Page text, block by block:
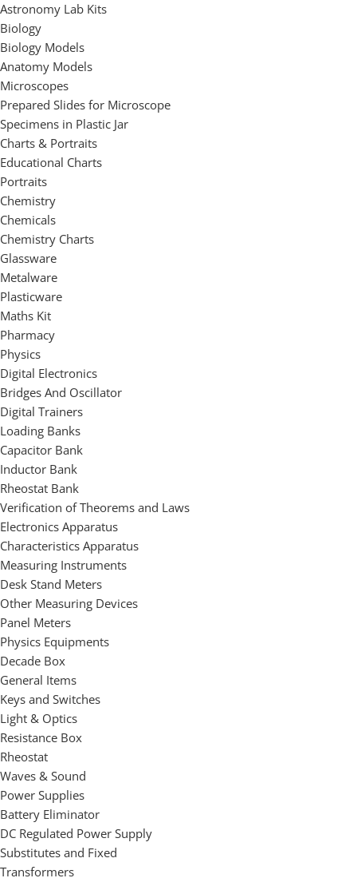
Astronomy Lab Kits
Biology
Biology Models
Anatomy Models
Microscopes
Prepared Slides for Microscope
Specimens in Plastic Jar
Charts & Portraits
Educational Charts
Portraits
Chemistry
Chemicals
Chemistry Charts
Glassware
Metalware
Plasticware
Maths Kit
Pharmacy
Physics
Digital Electronics
Bridges And Oscillator
Digital Trainers
Loading Banks
Capacitor Bank
Inductor Bank
Rheostat Bank
Verification of Theorems and Laws
Electronics Apparatus
Characteristics Apparatus
Measuring Instruments
Desk Stand Meters
Other Measuring Devices
Panel Meters
Physics Equipments
Decade Box
General Items
Keys and Switches
Light & Optics
Resistance Box
Rheostat
Waves & Sound
Power Supplies
Battery Eliminator
DC Regulated Power Supply
Substitutes and Fixed
Transformers